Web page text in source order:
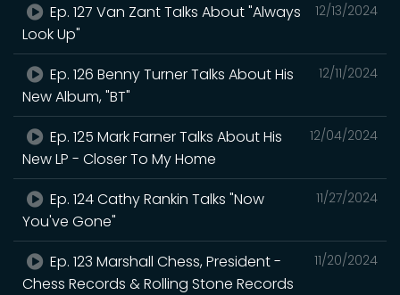
12/13/2024
Ep. 127 Van Zant Talks About "Always
Look Up"
12/11/2024
Ep. 126 Benny Turner Talks About His
New Album, "BT"
12/04/2024
Ep. 125 Mark Farner Talks About His
New LP - Closer To My Home
11/27/2024
Ep. 124 Cathy Rankin Talks "Now
You've Gone"
11/20/2024
Ep. 123 Marshall Chess, President -
Chess Records & Rolling Stone Records